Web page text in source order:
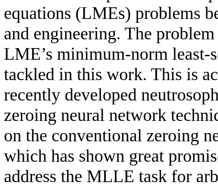
equations (LMEs) problems
and engineering. The
LME’s minimum-norm
tackled in this work. This is
recently developed
zeroing neural network
on the conventional zeroing
which has shown great
address the MLLE task for